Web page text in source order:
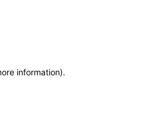
information).